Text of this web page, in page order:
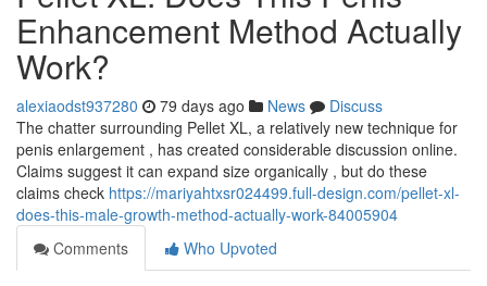
Enhancement Method Actually
Work?
alexiaodst937280 79 days ago News
Discuss
The chatter surrounding Pellet XL, a relatively new technique for
penis enlargement , has created considerable discussion online.
Claims suggest it can expand size organically , but do these
claims check https://mariyahtxsr024499.full-design.com/pellet-xl-
does-this-male-growth-method-actually-work-84005904
Comments
Who Upvoted